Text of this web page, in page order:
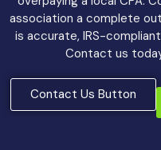
association a complete
is accurate, IRS-
Contact us
Contact Us Button